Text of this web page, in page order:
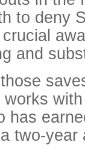
to deny
and
has
two-year